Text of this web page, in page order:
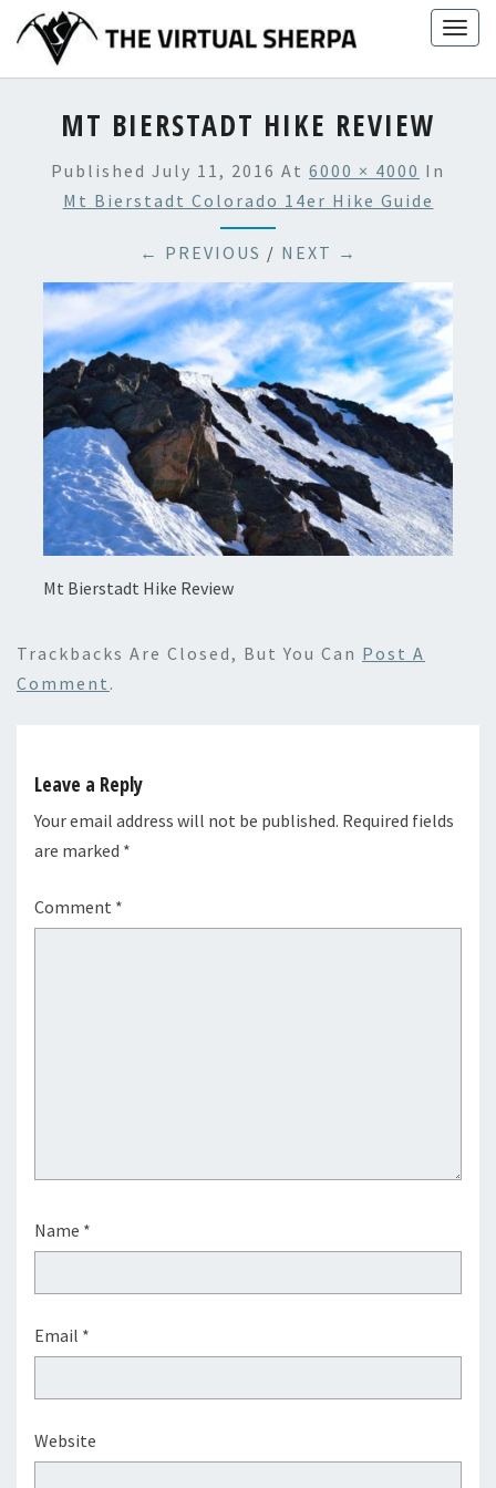
content
MT BIERSTADT HIKE REVIEW
Published July 11, 2016 At 6000 × 4000 In
Mt Bierstadt Colorado 14er Hike Guide
← PREVIOUS / NEXT →
Mt Bierstadt Hike Review
Trackbacks Are Closed, But You Can Post A
Comment .
Leave a Reply
Your email address will not be published. Required fields
are marked *
Comment *
Name *
Email *
Website